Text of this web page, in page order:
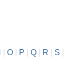
O| P Q| R S